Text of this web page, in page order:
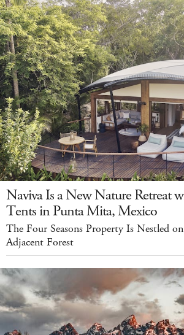
Naviva Is a New Nature Retreat
Tents in Punta Mita, Mexico
The Four Seasons Property Is Nestled
Adjacent Forest